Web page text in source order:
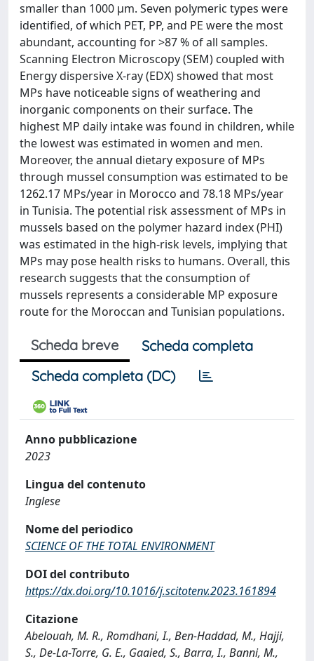
smaller than 1000 μm. Seven polymeric types were
identified, of which PET, PP, and PE were the most
abundant, accounting for >87 % of all samples.
Scanning Electron Microscopy (SEM) coupled with
Energy dispersive X-ray (EDX) showed that most
MPs have noticeable signs of weathering and
inorganic components on their surface. The
highest MP daily intake was found in children, while
the lowest was estimated in women and men.
Moreover, the annual dietary exposure of MPs
through mussel consumption was estimated to be
1262.17 MPs/year in Morocco and 78.18 MPs/year
in Tunisia. The potential risk assessment of MPs in
mussels based on the polymer hazard index (PHI)
was estimated in the high-risk levels, implying that
MPs may pose health risks to humans. Overall, this
research suggests that the consumption of
mussels represents a considerable MP exposure
route for the Moroccan and Tunisian populations.
Scheda breve
Scheda completa
Scheda completa (DC)
Anno pubblicazione
2023
Lingua del contenuto
Inglese
Nome del periodico
SCIENCE OF THE TOTAL ENVIRONMENT
DOI del contributo
https://dx.doi.org/10.1016/j.scitotenv.2023.161894
Citazione
Abelouah, M. R., Romdhani, I., Ben-Haddad, M., Hajji,
S., De-La-Torre, G. E., Gaaied, S., Barra, I., Banni, M.,